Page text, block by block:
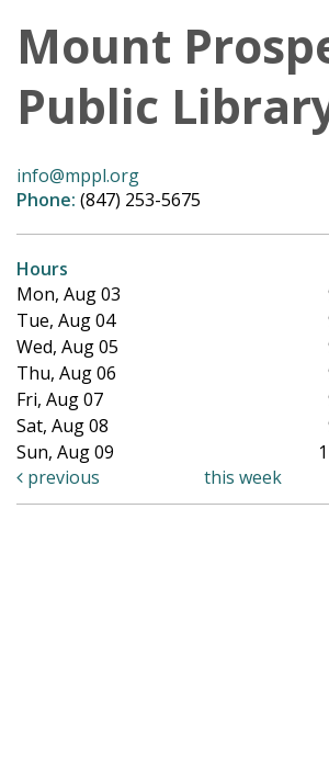
Mount
Public
info@mppl.org
Phone: (847) 253-5675
Hours
Mon, Aug 03
Tue, Aug 04
Wed, Aug 05
Thu, Aug 06
Fri, Aug 07
Sat, Aug 08
Sun, Aug 09
previous
this week